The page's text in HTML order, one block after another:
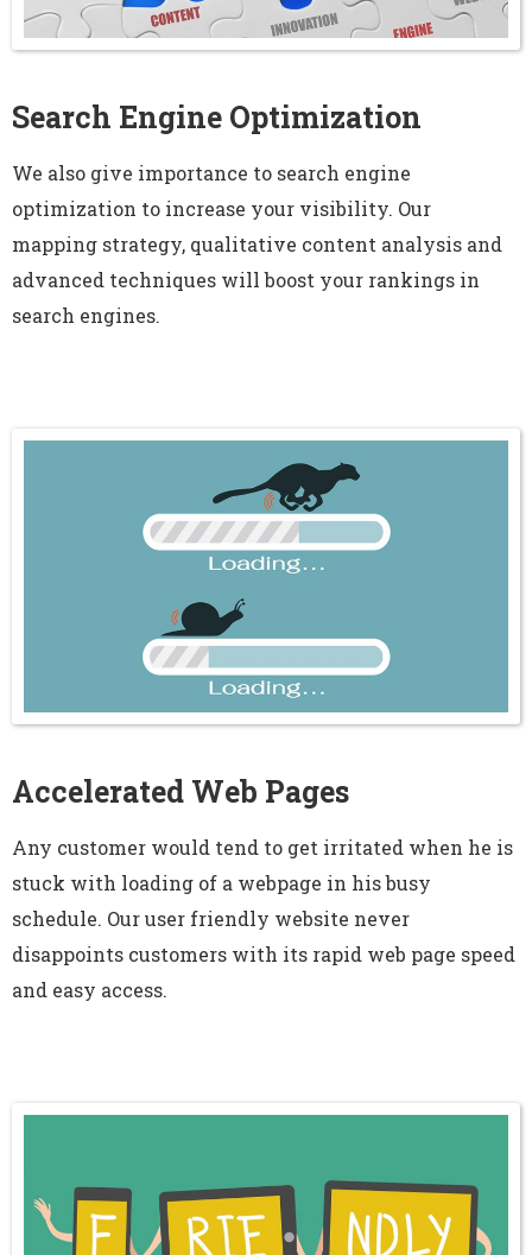
Search Engine Optimization
We also give importance to search engine
optimization to increase your visibility. Our
mapping strategy, qualitative content analysis and
advanced techniques will boost your rankings in
search engines.
Accelerated Web Pages
Any customer would tend to get irritated when he is
stuck with loading of a webpage in his busy
schedule. Our user friendly website never
disappoints customers with its rapid web page speed
and easy access.